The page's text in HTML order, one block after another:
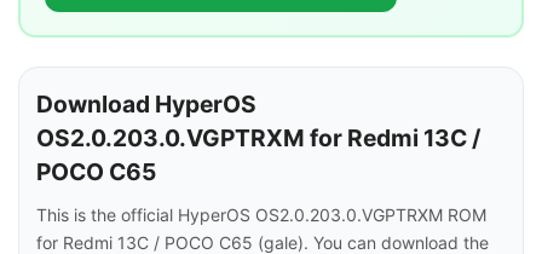
Download HyperOS
OS2.0.203.0.VGPTRXM for Redmi 13C /
POCO C65
This is the official HyperOS OS2.0.203.0.VGPTRXM ROM
for Redmi 13C / POCO C65 (gale). You can download the